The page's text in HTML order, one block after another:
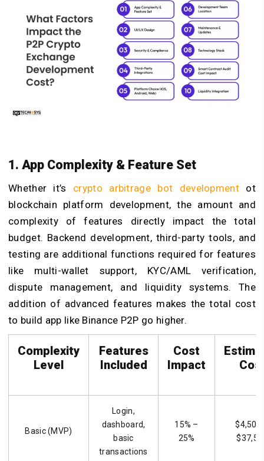
1. App Complexity & Feature Set
Whether it’s crypto arbitrage bot development ot
blockchain platform development, the amount and
complexity of features directly impact the total
budget. Backend development, third-party tools, and
testing are additional functions required for features
like multi-wallet support, KYC/AML verification,
dispute management, and liquidity systems. The
addition of advanced features makes the total cost
to build app like Binance P2P go higher.
Complexity
Level
Features
Included
Cost
Impact
Basic (MVP)
Login,
dashboard,
basic
transactions
15% –
25%
$4,500